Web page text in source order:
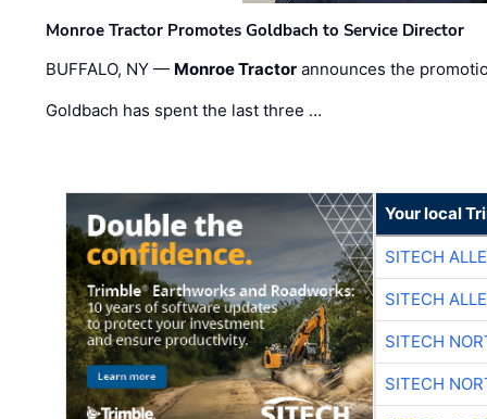
Monroe Tractor Promotes Goldbach to Service Director
BUFFALO, NY — Monroe Tractor announces the
Goldbach has spent the last three …
Your local
SITECH
SITECH
SITECH
SITECH